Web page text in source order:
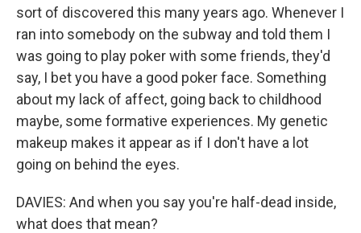
sort of discovered this many years ago. Whenever I
ran into somebody on the subway and told them I
was going to play poker with some friends, they'd
say, I bet you have a good poker face. Something
about my lack of affect, going back to childhood
maybe, some formative experiences. My genetic
makeup makes it appear as if I don't have a lot
going on behind the eyes.
DAVIES: And when you say you're half-dead inside,
what does that mean?